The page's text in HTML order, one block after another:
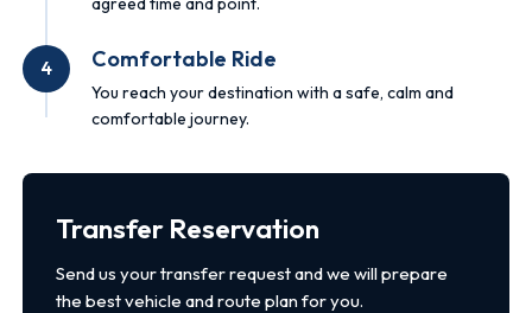
4 Comfortable Ride
You reach your destination with a safe, calm and
comfortable journey.
Transfer Reservation
Send us your transfer request and we will prepare
the best vehicle and route plan for you.